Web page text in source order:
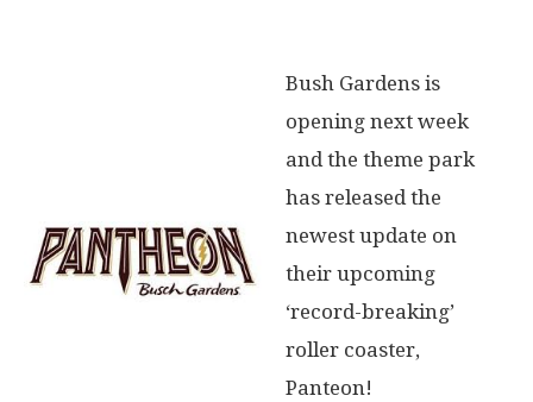
Bush Gardens is
opening next week
and the theme park
has released the
newest update on
their upcoming
‘record-breaking’
roller coaster,
Panteon!